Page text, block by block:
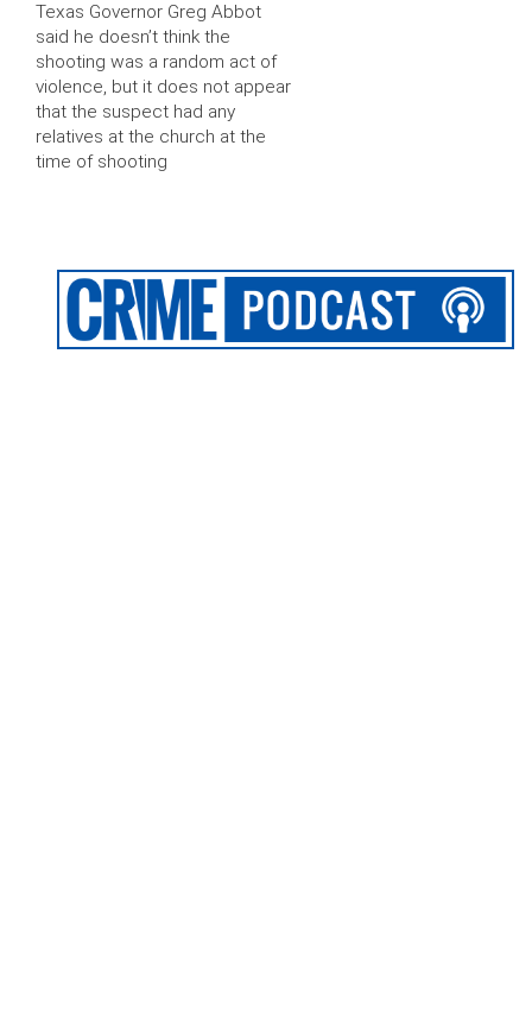
Texas Governor Greg Abbot
said he doesn’t think the
shooting was a random act of
violence, but it does not appear
that the suspect had any
relatives at the church at the
time of shooting